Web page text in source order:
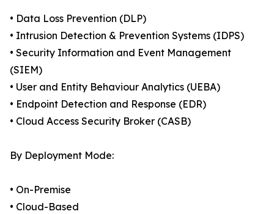
• Data Loss Prevention (DLP)
• Intrusion Detection & Prevention Systems (IDPS)
• Security Information and Event Management
(SIEM)
• User and Entity Behaviour Analytics (UEBA)
• Endpoint Detection and Response (EDR)
• Cloud Access Security Broker (CASB)
By Deployment Mode:
• On-Premise
• Cloud-Based